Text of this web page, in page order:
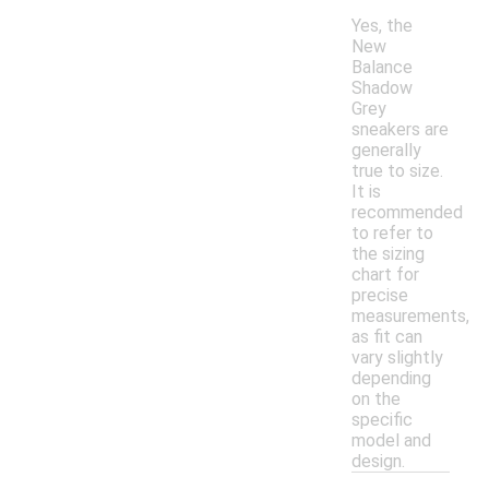
Yes, the
New
Balance
Shadow
Grey
sneakers are
generally
true to size.
It is
recommended
to refer to
the sizing
chart for
precise
measurements,
as fit can
vary slightly
depending
on the
specific
model and
design.